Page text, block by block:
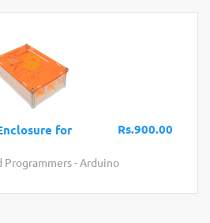
Rs.900.00
for
Programmers- Arduino